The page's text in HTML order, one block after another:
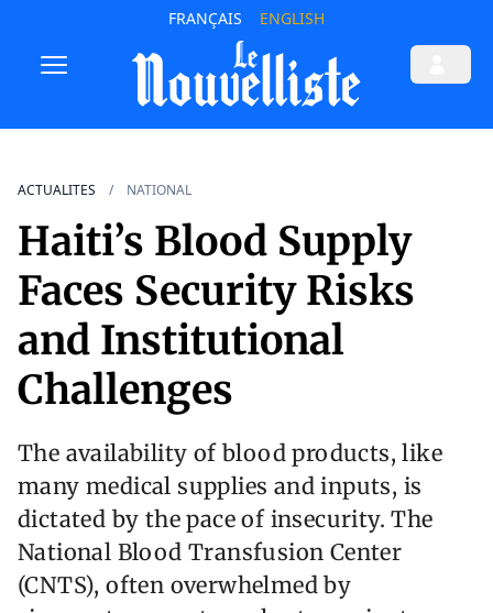
FRANÇAIS ENGLISH
ACTUALITES NATIONAL
Haiti’s Blood Supply
Faces Security Risks
and Institutional
Challenges
The availability of blood products, like
many medical supplies and inputs, is
dictated by the pace of insecurity. The
National Blood Transfusion Center
(CNTS), often overwhelmed by